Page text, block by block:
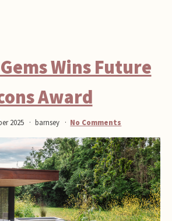
Wins Future
Award
2025 barnsey No Comments